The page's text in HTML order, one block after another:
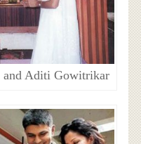
Aditi Gowitrikar